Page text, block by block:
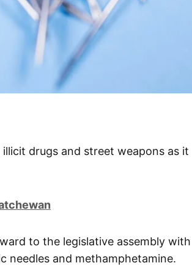
drugs and street weapons as it
to the legislative assembly with
needles and methamphetamine.